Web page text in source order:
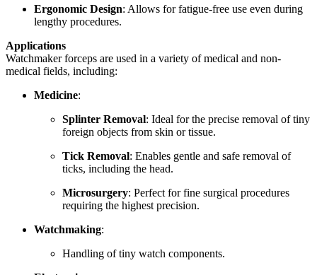
Ergonomic Design: Allows for fatigue-free use even during
lengthy procedures.
Applications
Watchmaker forceps are used in a variety of medical and non-
medical fields, including:
Medicine:
Splinter Removal: Ideal for the precise removal of tiny
foreign objects from skin or tissue.
Tick Removal: Enables gentle and safe removal of
ticks, including the head.
Microsurgery: Perfect for fine surgical procedures
requiring the highest precision.
Watchmaking:
Handling of tiny watch components.